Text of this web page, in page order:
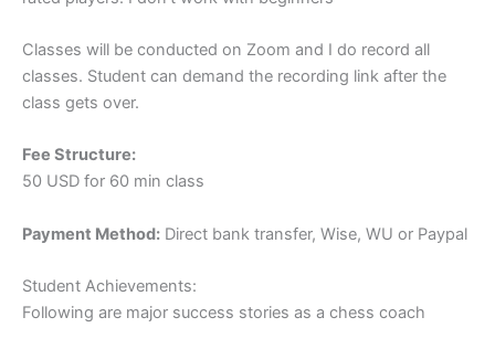
Classes will be conducted on Zoom and I do record all
classes. Student can demand the recording link after the
class gets over.
Fee Structure:
50 USD for 60 min class
Payment Method: Direct bank transfer, Wise, WU or Paypal
Student Achievements:
Following are major success stories as a chess coach